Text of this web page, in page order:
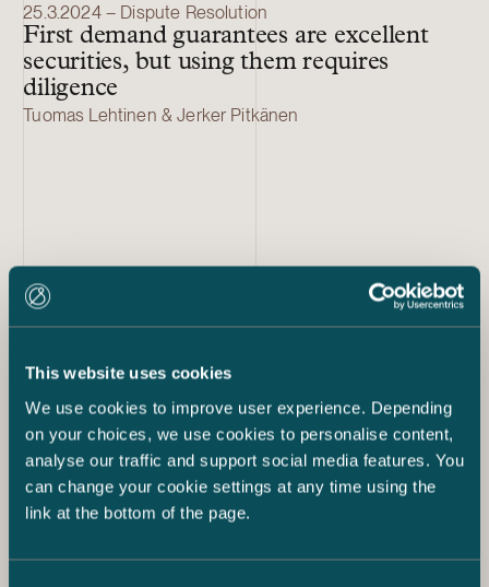
This website uses cookies
We use cookies to improve user experience. Depending
on your choices, we use cookies to personalise content,
analyse our traffic and support social media features. You
can change your cookie settings at any time using the
link at the bottom of the page.
25.3.2024 – Dispute Resolution
First demand guarantees are excellent
securities, but using them requires
diligence
Tuomas Lehtinen & Jerker Pitkänen